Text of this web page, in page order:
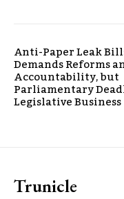
Anti-Paper Leak
Demands Reforms
Accountability, but
Parliamentary
Legislative Business
Trunicle